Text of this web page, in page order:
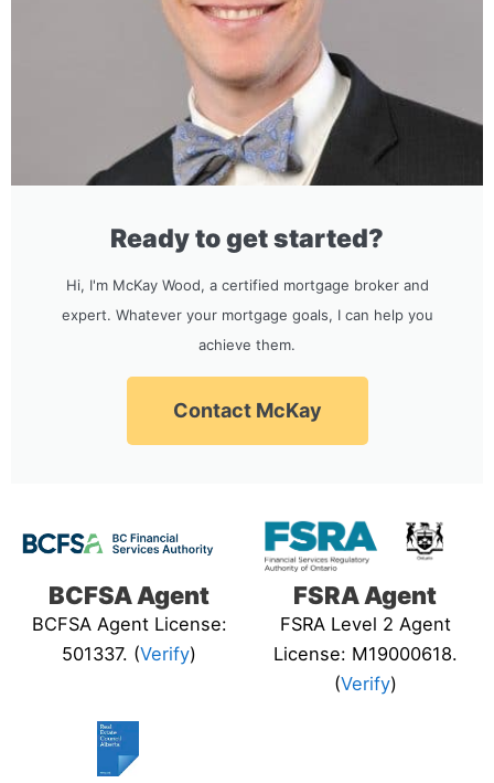
Ready to get started?
Hi, I'm McKay Wood, a certified mortgage broker and
expert. Whatever your mortgage goals, I can help you
achieve them.
Contact McKay
BCFSA Agent
BCFSA Agent License:
501337. (Verify)
FSRA Agent
FSRA Level 2 Agent
License: M19000618.
(Verify)